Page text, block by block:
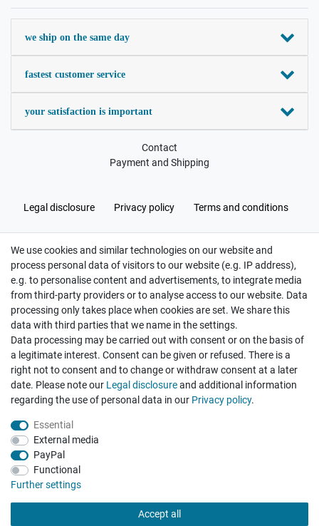
we ship on the same day
fastest customer service
your satisfaction is important
Contact
Payment and Shipping
Legal disclosure Privacy policy Terms and conditions
Cancellation rights Withdraw from contract here
Hatte etwas bestellt was fehlerhaft versendet
wurde. Mein Anliegen habe ich mitgeteilt und sofort
Er...
Datum der Veröffentlichung: 17.07.2026
Datum der Kauferfahrung: 10.07.2026
We use cookies and similar technologies on our website and
process personal data of visitors to our website (e.g. IP address),
e.g. to personalise content and advertisements, to integrate media
from third-party providers or to analyse access to our website. Data
processing only takes place when cookies are set. We share this
data with third parties that we name in the settings.
Data processing may be carried out with consent or on the basis of
a legitimate interest. Consent can be given or refused. There is a
right not to consent and to change or withdraw consent at a later
date. Please note our Legal disclosureand additional information
regarding the use of personal data in our Privacy policy.
Essential
External media
PayPal
Functional
Further settings
Accept all